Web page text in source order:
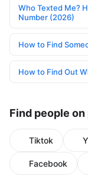
Who Texted Me?
Number (2026)
How to Find
How to Find Out
Find people
Tiktok
Facebook